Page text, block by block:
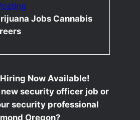
Jobs Cannabis
Now Available!
security officer job or
security professional
Oregon?